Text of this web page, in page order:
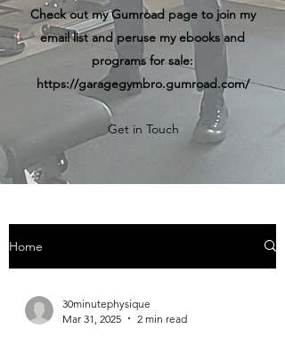
Check out my Gumroad page to join my
email list and peruse my ebooks and
programs for sale:
https://garagegymbro.gumroad.com/
Get in Touch
Home
30minutephysique
Mar 31, 2025
2 min read